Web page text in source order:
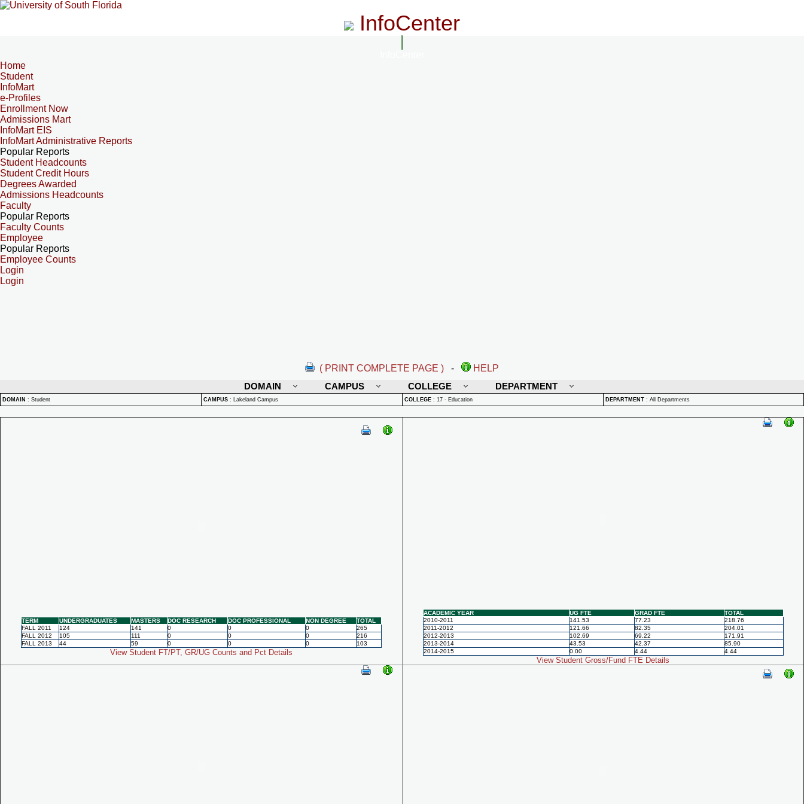
InfoCenter
Home
Student
InfoMart
e-Profiles
Enrollment Now
Admissions Mart
InfoMart EIS
InfoMart Administrative Reports
Popular Reports
Student Headcounts
Student Credit Hours
Degrees Awarded
Admissions Headcounts
Faculty
Popular Reports
Faculty Counts
Employee
Popular Reports
Employee Counts
Login
Login
( PRINT COMPLETE PAGE ) -
HELP
DOMAIN
CAMPUS COLLEGE DEPARTMENT
DOMAIN : Student CAMPUS : Lakeland Campus COLLEGE : 17 - Education DEPARTMENT : All Departments
TERM UNDERGRADUATES MASTERS DOC RESEARCH DOC PROFESSIONAL NON DEGREE
TOTAL
FALL 2011
124 141 0 0 0
265
FALL 2012
105 111 0 0 0
216
FALL 2013
44 59 0 0 0 103
View Student FT/PT, GR/UG Counts and Pct Details
ACADEMIC YEAR UG FTE GRAD FTE
TOTAL
2010-2011
141.53 77.23
218.76
2011-2012
121.66 82.35
204.01
2012-2013
102.69 69.22
171.91
2013-2014
43.53 42.37
85.90
2014-2015
0.00 4.44 4.44
View Student Gross/Fund FTE Details